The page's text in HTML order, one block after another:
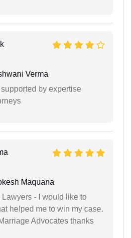
Verma
by expertise
Maquana
- I would like to
helped me to win my case.
Advocates thanks